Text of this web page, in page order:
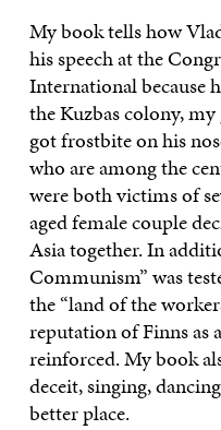
My book tells how
his speech at the
International because
the Kuzbas colony,
got frostbite on his
who are among the
were both victims of
aged female couple
Asia together. In
Communism” was
the “land of the
reputation of Finns as
reinforced. My book
deceit, singing,
better place.